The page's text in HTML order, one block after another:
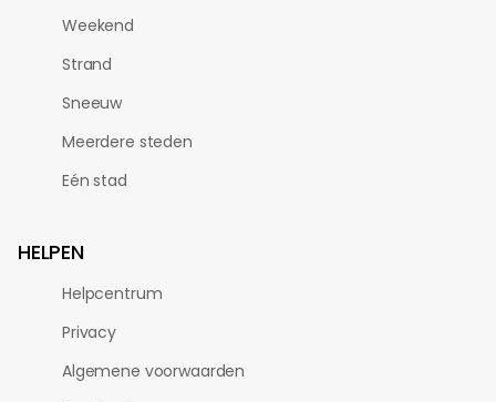
Weekend
Strand
Sneeuw
Meerdere steden
Eén stad
HELPEN
Helpcentrum
Privacy
Algemene voorwaarden